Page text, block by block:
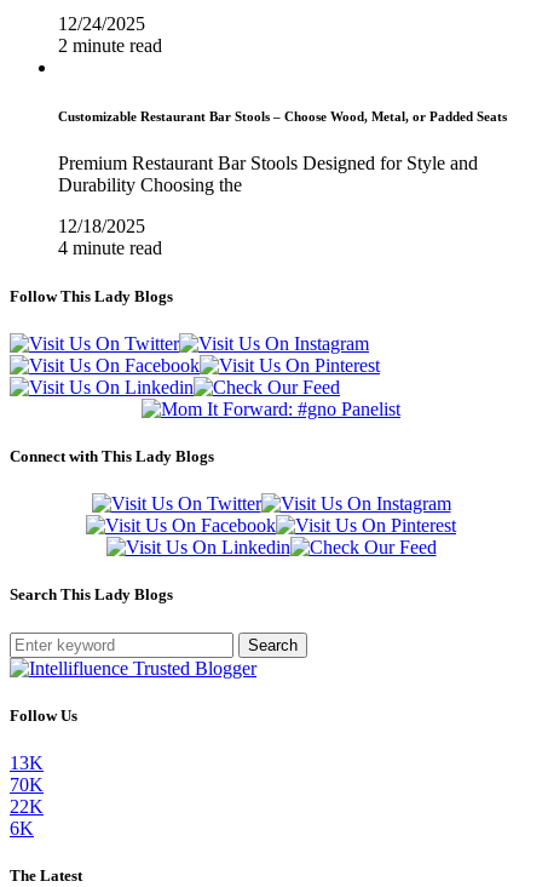
12/24/2025
2 minute read
Customizable Restaurant Bar Stools – Choose Wood, Metal, or Padded Seats
Premium Restaurant Bar Stools Designed for Style and
Durability Choosing the
12/18/2025
4 minute read
Follow This Lady Blogs
Connect with This Lady Blogs
Search This Lady Blogs
Search
Follow Us
13K
70K
22K
6K
The Latest